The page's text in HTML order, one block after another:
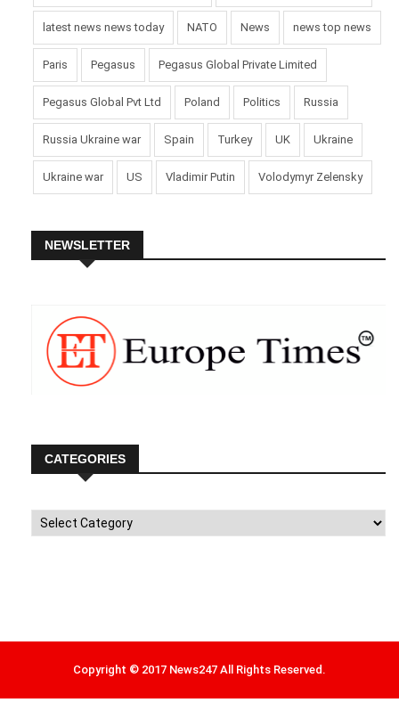
latest news news today NATO News news top news
Paris Pegasus Pegasus Global Private Limited
Pegasus Global Pvt Ltd Poland Politics Russia
Russia Ukraine war Spain Turkey UK Ukraine
Ukraine war US Vladimir Putin Volodymyr Zelensky
NEWSLETTER
CATEGORIES
Categories
Copyright © 2017 News247 All Rights Reserved.